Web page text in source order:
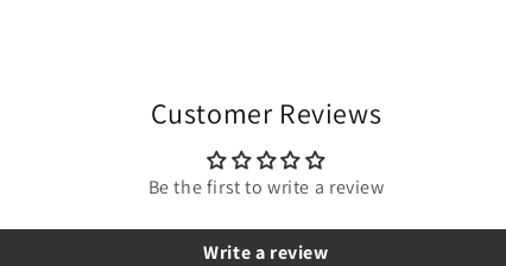
Customer Reviews
Be the first to write a review
Write a review